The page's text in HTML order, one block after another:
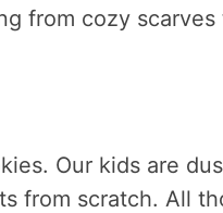
from cozy
Our kids are
from scratch. All